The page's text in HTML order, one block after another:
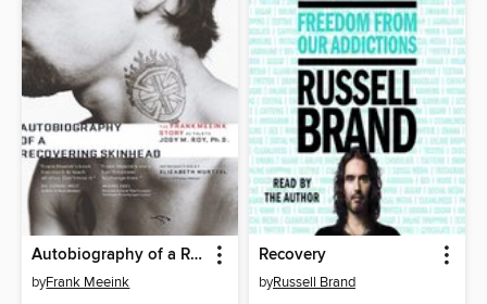
Autobiography of a Recovering Skinhead
byFrank Meeink
Recovery
byRussell Brand